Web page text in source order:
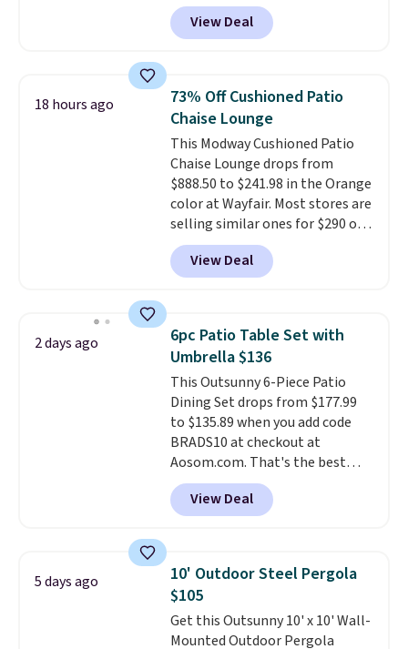
full year of Wayfair Rewards. and
you'll score 5% back on all
Aosom.com. Shipping is also
free. You'd spend closer to $180
for this same Outsunny bistro
The best part is that it comes
with cushions, which is not
always the case for similar
bistro sets.It's also available in
Beige for slightly more.
View Deal
18 hours ago
73% Off Cushioned Patio
Chaise Lounge
This Modway Cushioned Patio
Chaise Lounge drops from
$888.50 to $241.98 in the Orange
color at Wayfair. Most stores are
selling similar ones for $290 or
more. It's water- and UV-
resistant and has three reclining
positions.It earned an average
950 reviewers. Shipping is free.
View Deal
2 days ago
6pc Patio Table Set with
Umbrella $136
This Outsunny 6-Piece Patio
Dining Set drops from $177.99
to $135.89 when you add code
BRADS10 at checkout at
Aosom.com. That's the best
price anywhere. Other major
stores have this exact Outsunny
set priced for closer to $160 or
matching chairs, a 31.5" table,
and an umbrella.Each chair has
breathable fabric too so you
won't get too hot.Two colors
are available at this price and
View Deal
5 days ago
10' Outdoor Steel Pergola
$105
Get this Outsunny 10' x 10' Wall-
Mounted Outdoor Pergola